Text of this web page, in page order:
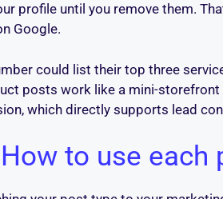
profile until you remove them.
Google.
could list their top three
posts work like a mini-storefront
which directly supports lead
to use